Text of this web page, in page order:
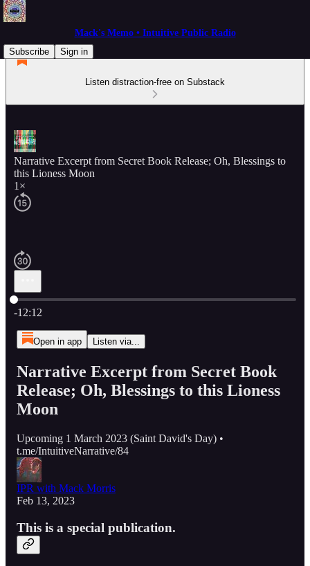
Mack's Memo • Intuitive Public Radio
Subscribe
Sign in
Listen distraction-free on Substack
Narrative Excerpt from Secret Book Release; Oh, Blessings to
this Lioness Moon
1×
Current time: 0:00 / Total time: -12:12
-12:12
Open in app Listen via...
Narrative Excerpt from Secret Book
Release; Oh, Blessings to this Lioness
Moon
Upcoming 1 March 2023 (Saint David's Day) •
t.me/IntuitiveNarrative/84
IPR with Mack Morris
Feb 13, 2023
This is a special publication.